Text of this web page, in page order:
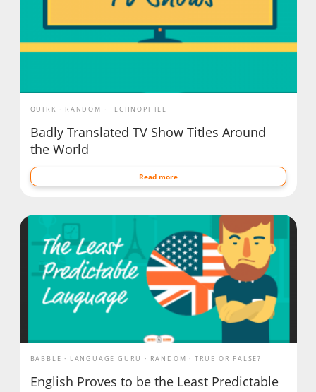
QUIRK RANDOM TECHNOPHILE
Badly Translated TV Show Titles Around
the World
Read more
BABBLE LANGUAGE GURU RANDOM TRUE OR FALSE?
English Proves to be the Least Predictable